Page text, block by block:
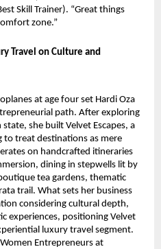
Skill Trainer). “Great things
zone.”
Travel on Culture and
at age four set Hardi Oza
path. After exploring
she built Velvet Escapes, a
to treat destinations as mere
on handcrafted itineraries
dining in stepwells lit by
tea gardens, thematic
trail. What sets her business
considering cultural depth,
experiences, positioning Velvet
luxury travel segment.
Entrepreneurs at